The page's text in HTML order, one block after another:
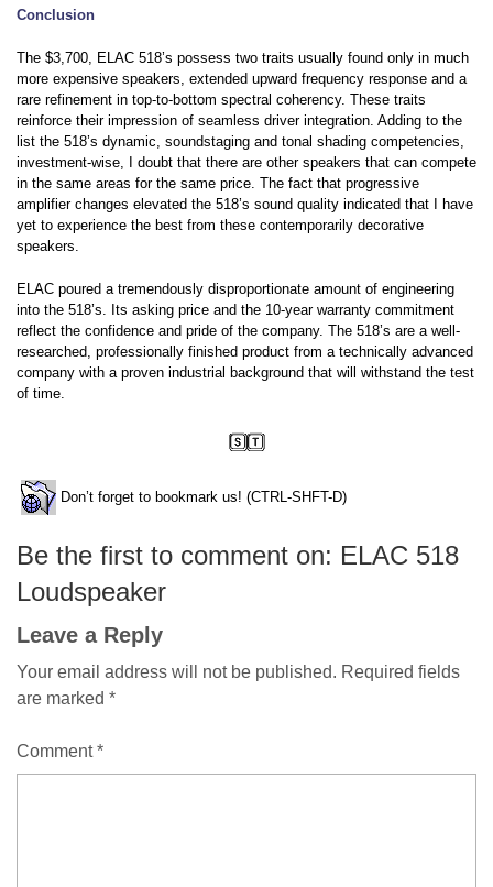
Conclusion
The $3,700, ELAC 518’s possess two traits usually found only in much
more expensive speakers, extended upward frequency response and a
rare refinement in top-to-bottom spectral coherency. These traits
reinforce their impression of seamless driver integration. Adding to the
list the 518’s dynamic, soundstaging and tonal shading competencies,
investment-wise, I doubt that there are other speakers that can compete
in the same areas for the same price. The fact that progressive
amplifier changes elevated the 518’s sound quality indicated that I have
yet to experience the best from these contemporarily decorative
speakers.
ELAC poured a tremendously disproportionate amount of engineering
into the 518’s. Its asking price and the 10-year warranty commitment
reflect the confidence and pride of the company. The 518’s are a well-
researched, professionally finished product from a technically advanced
company with a proven industrial background that will withstand the test
of time.
Don’t forget to bookmark us! (CTRL-SHFT-D)
Be the first to comment on: ELAC 518
Loudspeaker
Leave a Reply
Your email address will not be published. Required fields
are marked *
Comment*